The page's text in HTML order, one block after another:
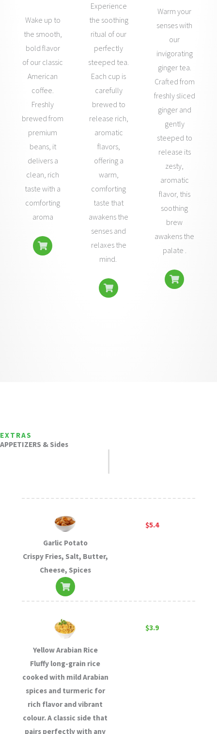
Wake up to
the smooth,
bold flavor
of our classic
American
coffee.
Freshly
brewed from
premium
beans, it
delivers a
clean, rich
taste with a
comforting
aroma
Experience
the soothing
ritual of our
perfectly
steeped tea.
Each cup is
carefully
brewed to
release rich,
aromatic
flavors,
offering a
warm,
comforting
taste that
awakens the
senses and
relaxes the
mind.
Warm your
senses with
our
invigorating
ginger tea.
Crafted from
freshly sliced
ginger and
gently
steeped to
release its
zesty,
aromatic
flavor, this
soothing
brew
awakens the
palate .
EXTRAS
APPETIZERS & Sides
Garlic Potato
Crispy Fries, Salt, Butter,
Cheese, Spices
$5.4
Yellow Arabian Rice
Fluffy long-grain rice
cooked with mild Arabian
spices and turmeric for
rich flavor and vibrant
colour. A classic side that
pairs perfectly with any
$3.9